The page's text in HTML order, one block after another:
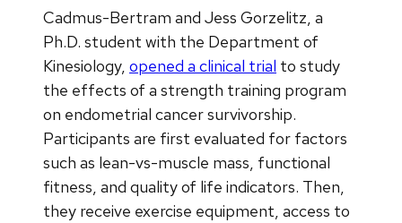
Cadmus-Bertram and Jess Gorzelitz, a
Ph.D. student with the Department of
Kinesiology, opened a clinical trial to study
the effects of a strength training program
on endometrial cancer survivorship.
Participants are first evaluated for factors
such as lean-vs-muscle mass, functional
fitness, and quality of life indicators. Then,
they receive exercise equipment, access to